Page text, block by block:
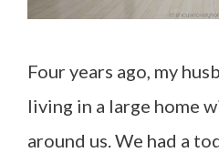
Four years ago, my
living in a large home
around us. We had a